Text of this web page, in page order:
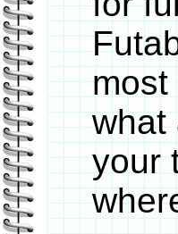
what
your